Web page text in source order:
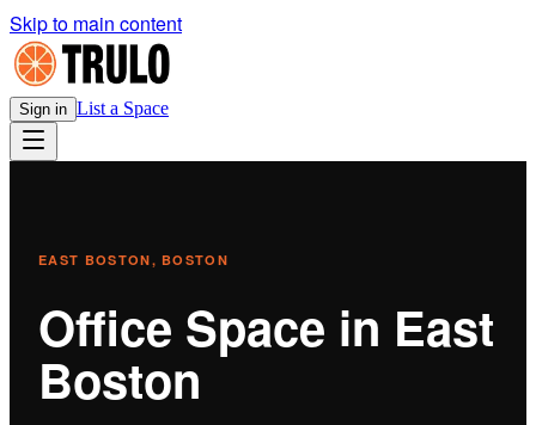
Skip to main content
Sign in List a Space
EAST BOSTON, BOSTON
Office Space in East
Boston